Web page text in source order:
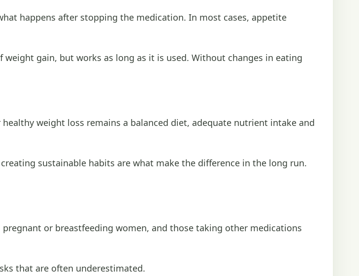
happens after stopping the medication. In most cases, appetite
gain, but works as long as it is used. Without changes in eating
weight loss remains a balanced diet, adequate nutrient intake and
sustainable habits are what make the difference in the long run.
or breastfeeding women, and those taking other medications
that are often underestimated.